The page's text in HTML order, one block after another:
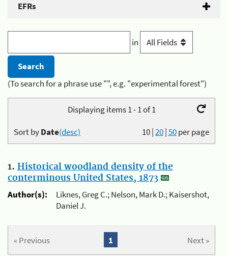
EFRs
in
(To search for a phrase use "", e.g. "experimental forest")
Displaying items 1 - 1 of 1
10|20|50per page
Sort byDate(desc)
1. Historical woodland density of the
conterminous United States, 1873
Author(s):
Liknes, Greg C.; Nelson, Mark D.; Kaisershot,
Daniel J.
« Previous Next »
1